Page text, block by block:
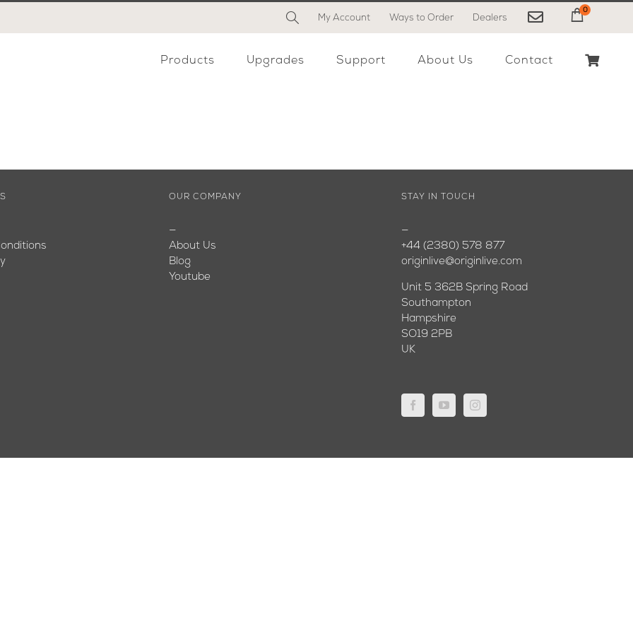
My Account Ways to Order Dealers My Cart
0
Products Upgrades Support About Us Contact
OUR COMPANY
—
About Us
Blog
Youtube
STAY IN TOUCH
—
+44 (2380) 578 877
originlive@originlive.com
Unit 5 362B Spring Road
Southampton
Hampshire
SO19 2PB
UK